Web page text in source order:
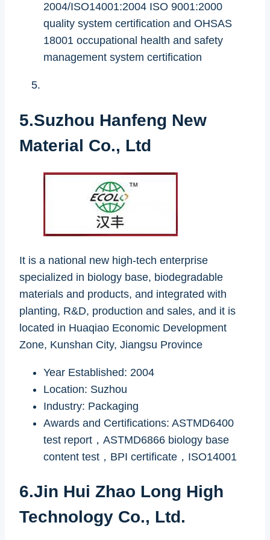
2004/ISO14001:2004 ISO 9001:2000
quality system certification and OHSAS
18001 occupational health and safety
management system certification
5.Suzhou Hanfeng New
Material Co., Ltd
It is a national new high-tech enterprise
specialized in biology base, biodegradable
materials and products, and integrated with
planting, R&D, production and sales, and it is
located in Huaqiao Economic Development
Zone, Kunshan City, Jiangsu Province
Year Established: 2004
Location: Suzhou
Industry: Packaging
Awards and Certifications: ASTMD6400
test report，ASTMD6866 biology base
content test，BPI certificate，ISO14001
6.Jin Hui Zhao Long High
Technology Co., Ltd.